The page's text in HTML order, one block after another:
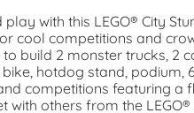
with this LEGO® City
cool competitions and
to build 2 monster trucks,
hotdog stand, podium,
competitions featuring a
with others from the